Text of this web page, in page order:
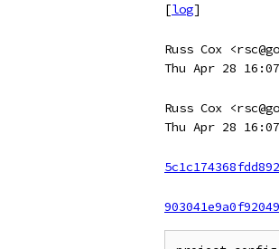
[log]
Russ Cox
Thu Apr 28
Russ Cox
Thu Apr 28